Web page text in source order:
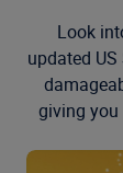
Look
updated
giving